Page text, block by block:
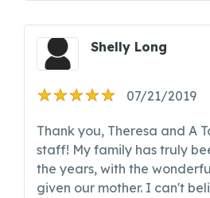
Shelly Long
07/21/2019
Thank you, Theresa and A
staff! My family has truly
the years, with the
given our mother. I can't